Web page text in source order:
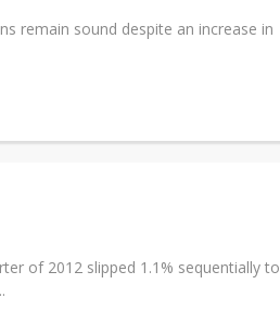
remain sound despite an increase in
of 2012 slipped 1.1% sequentially to